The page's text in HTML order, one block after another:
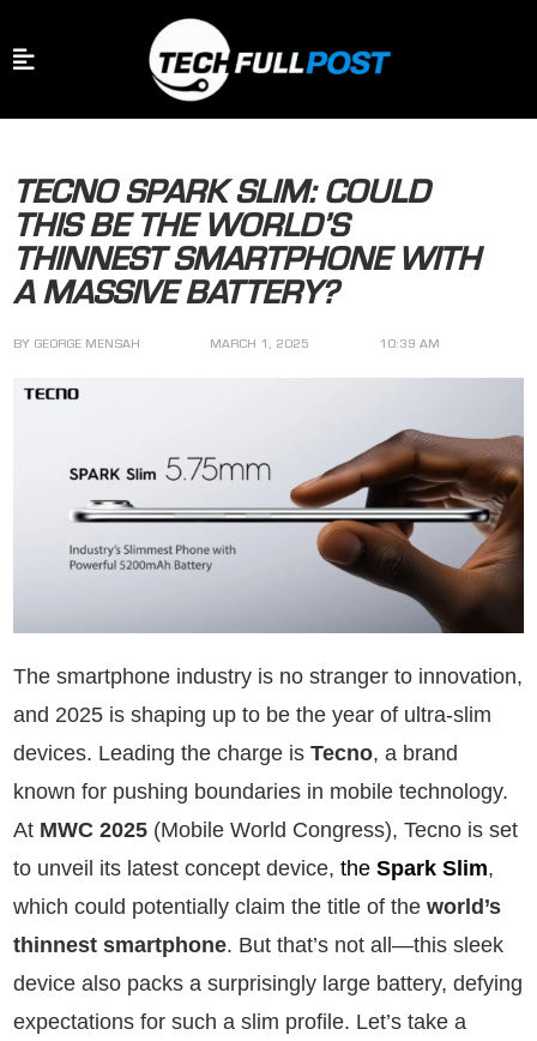
TECNO SPARK SLIM: COULD
THIS BE THE WORLD’S
THINNEST SMARTPHONE WITH
A MASSIVE BATTERY?
BY GEORGE MENSAH MARCH 1, 2025 10:39 AM
The smartphone industry is no stranger to innovation,
and 2025 is shaping up to be the year of ultra-slim
devices. Leading the charge is Tecno, a brand
known for pushing boundaries in mobile technology.
At MWC 2025 (Mobile World Congress), Tecno is set
to unveil its latest concept device, the Spark Slim,
which could potentially claim the title of the world’s
thinnest smartphone. But that’s not all—this sleek
device also packs a surprisingly large battery, defying
expectations for such a slim profile. Let’s take a